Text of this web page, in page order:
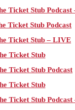
Ticket Stub
Ticket Stub Podcast
Ticket Stub – LIVE
Ticket Stub
Ticket Stub Podcast
Ticket Stub
Ticket Stub